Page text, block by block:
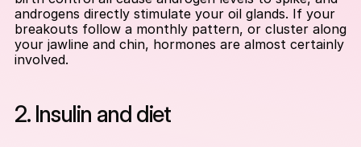
androgens directly stimulate your oil glands. If your
breakouts follow a monthly pattern, or cluster along
your jawline and chin, hormones are almost certainly
involved.
2. Insulin and diet